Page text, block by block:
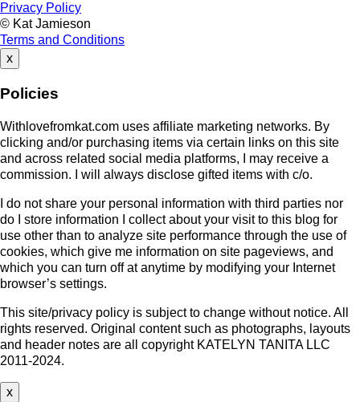
Privacy Policy
© Kat Jamieson
Terms and Conditions
x
Policies
Withlovefromkat.com uses affiliate marketing networks. By
clicking and/or purchasing items via certain links on this site
and across related social media platforms, I may receive a
commission. I will always disclose gifted items with c/o.
I do not share your personal information with third parties nor
do I store information I collect about your visit to this blog for
use other than to analyze site performance through the use of
cookies, which give me information on site pageviews, and
which you can turn off at anytime by modifying your Internet
browser’s settings.
This site/privacy policy is subject to change without notice. All
rights reserved. Original content such as photographs, layouts
and header notes are all copyright KATELYN TANITA LLC
2011-2024.
x